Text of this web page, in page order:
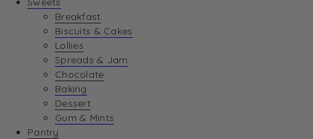
Breakfast
Biscuits & Cakes
Lollies
Spreads & Jam
Chocolate
Baking
Dessert
Gum & Mints
Pantry